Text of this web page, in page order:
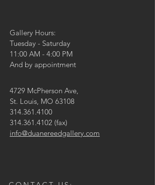
Gallery Hours:
Tuesday - Saturday
11:00 AM - 4:00 PM
And by appointment
4729 McPherson Ave,
St. Louis, MO 63108
314.361.4100
314.361.4102 (fax)
info@duanereedgallery.com